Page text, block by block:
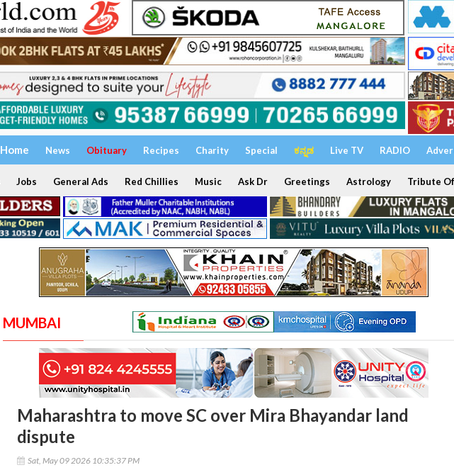
Home News Obituary Recipes Charity Special ಕನ್ನಡ Live TV RADIO
Jobs General Ads Red Chillies Music Ask Dr Greetings Astrology Tribute
MUMBAI
Maharashtra to move SC over Mira Bhayandar land
dispute
Sat, May 09 2026 10:35:37 PM